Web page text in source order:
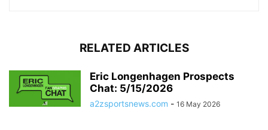
RELATED ARTICLES
Eric Longenhagen Prospects
Chat: 5/15/2026
a2zsportsnews.com - 16 May 2026